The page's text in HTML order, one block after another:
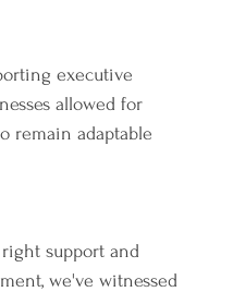
executive
allowed for
remain adaptable
support and
we've witnessed